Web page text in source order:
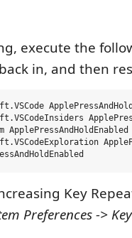
execute the
in, and then
Key
Preferences ->